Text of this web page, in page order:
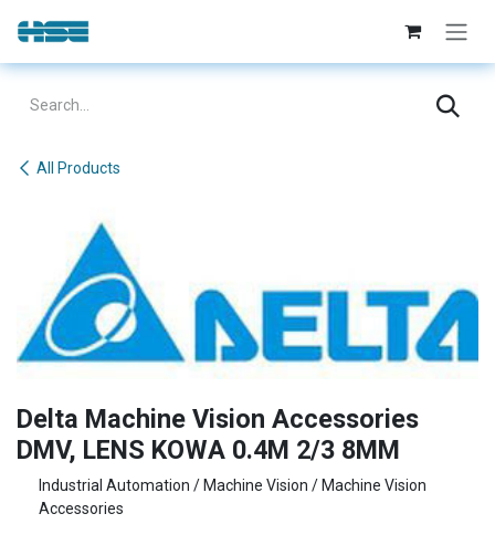
Skip to Content
All Products
Delta Machine Vision Accessories
DMV, LENS KOWA 0.4M 2/3 8MM
Industrial Automation / Machine Vision / Machine Vision
Accessories